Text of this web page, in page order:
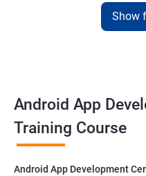
Android app
learn the skills you would
all that you would need to
platforms.
Get in touch with us for more
Show
Android App
Training Course
Android App Development